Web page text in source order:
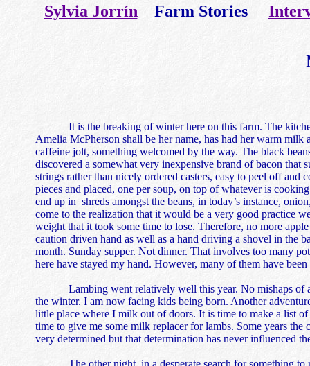
Sylvia Jorrín Farm Stories
It is the breaking of winter here on this farm. The kitchen
Amelia McPherson shall be her name, has had her warm
caffeine jolt, something welcomed by the way. The black
discovered a somewhat very inexpensive brand of bacon
strings rather than nicely ordered casters, easy to peel off
pieces and placed, one per soup, on top of whatever is
end up in shreds amongst the beans, in today’s instance,
come to the realization that it would be a very good practice
weight that it took some time to lose. Therefore, no more
caution driven hand as well as a hand driving a shovel in the
month. Sunday supper. Not dinner. That involves too many
here have stayed my hand. However, many of them have
Lambing went relatively well this year. No mishaps of a
the winter. I am now facing kids being born. Another
little place where I milk out of doors. It is time to make a list
time to give me some milk replacer for lambs. Some years the
very determined but that determination has never influenced
The other night, in a desperate search for something to